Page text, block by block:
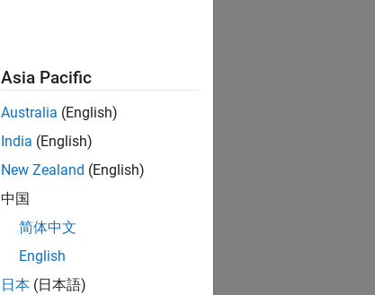
Asia Pacific
Australia (English)
India (English)
New Zealand (English)
中国
简体中文
English
日本 (日本語)